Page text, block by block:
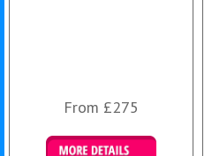
From £275